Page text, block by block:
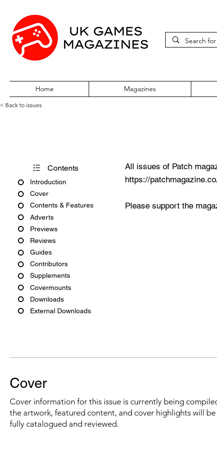
Home Magazines
< Back to issues
Contents
Introduction
Cover
Contents & Features
Adverts
Previews
Reviews
Guides
Contributors
Supplements
Covermounts
Downloads
External Downloads
All issues of Patch
https://
Please support the
Cover
Cover information for this issue is currently being
the artwork, featured content, and cover highlights will
fully catalogued and reviewed.